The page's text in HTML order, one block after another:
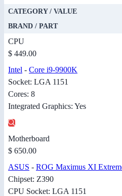
CATEGORY / VALUE
BRAND / PART
CPU
$ 449.00
Intel - Core i9-9900K
Socket: LGA 1151
Cores: 8
Integrated Graphics: Yes
Motherboard
$ 650.00
ASUS - ROG Maximus XI
Chipset: Z390
CPU Socket: LGA 1151